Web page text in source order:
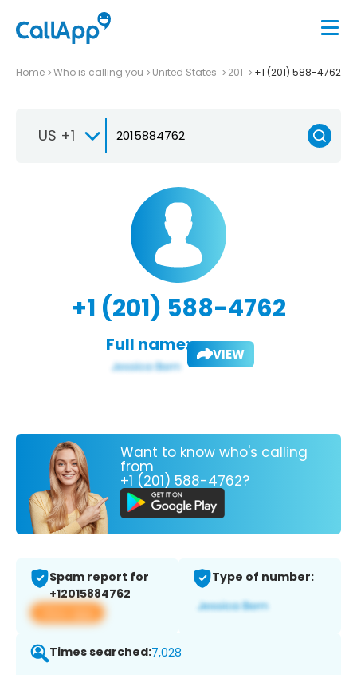
Home Who is calling you United States 201 +1 (201) 588-4762
US +1
+1 (201) 588-4762
Full name: VIEW
Want to know who's calling
from
+1 (201) 588-4762?
Spam report for
+12015884762
View app
Type of number:
Times searched:7,028